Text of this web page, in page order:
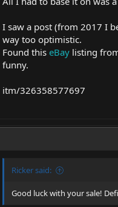
I saw a post (from 2017 I
way too optimistic.
Found this eBay listing
funny.
itm/326358577697
Ricker said:
Good luck with your sale!